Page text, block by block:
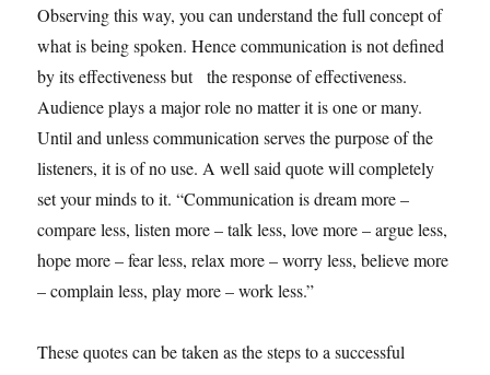
Observing this way, you can understand the full concept of
what is being spoken. Hence communication is not defined
by its effectiveness but the response of effectiveness.
Audience plays a major role no matter it is one or many.
Until and unless communication serves the purpose of the
listeners, it is of no use. A well said quote will completely
set your minds to it. “Communication is dream more –
compare less, listen more – talk less, love more – argue less,
hope more – fear less, relax more – worry less, believe more
– complain less, play more – work less.”
These quotes can be taken as the steps to a successful